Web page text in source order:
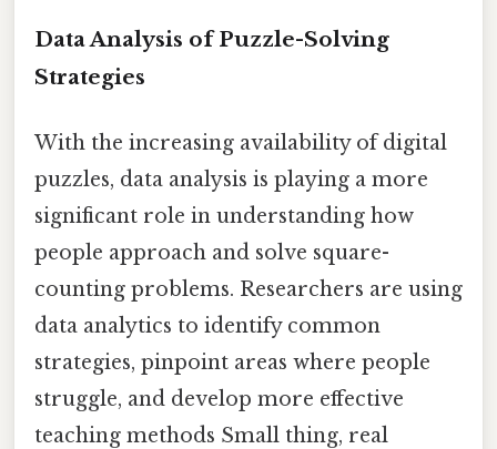
Data Analysis of Puzzle-Solving
Strategies
With the increasing availability of digital
puzzles, data analysis is playing a more
significant role in understanding how
people approach and solve square-
counting problems. Researchers are using
data analytics to identify common
strategies, pinpoint areas where people
struggle, and develop more effective
teaching methods Small thing, real